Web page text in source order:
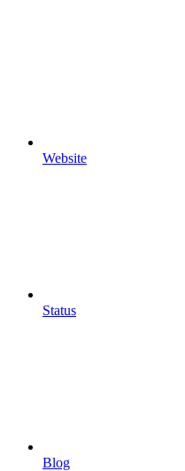
Website
Status
Blog